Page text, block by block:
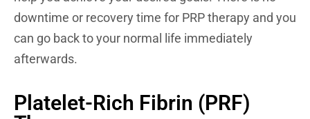
downtime or recovery time for PRP therapy and you
can go back to your normal life immediately
afterwards.
Platelet-Rich Fibrin (PRF)